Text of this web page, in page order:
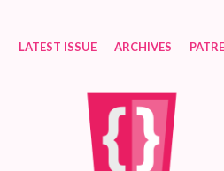
LATEST ISSUE ARCHIVES